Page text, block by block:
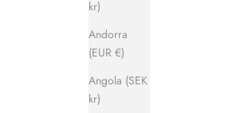
kr)
Andorra
(EUR €)
Angola (SEK
kr)